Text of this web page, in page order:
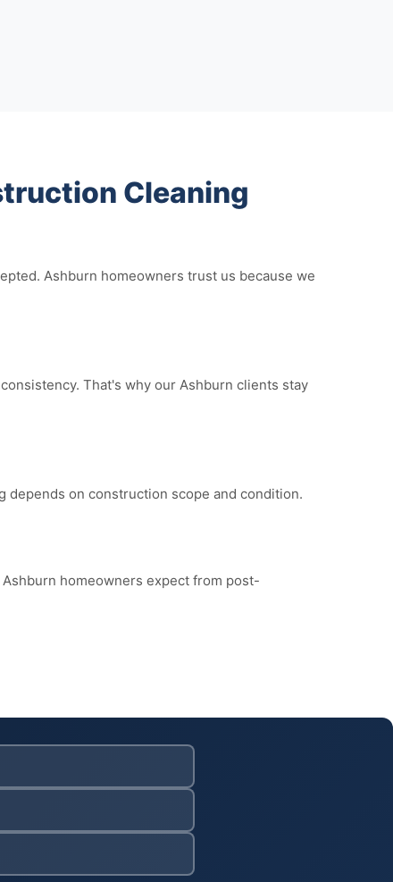
Cleaning
Ashburn homeowners trust us because we
That's why our Ashburn clients stay
depends on construction scope and condition.
homeowners expect from post-